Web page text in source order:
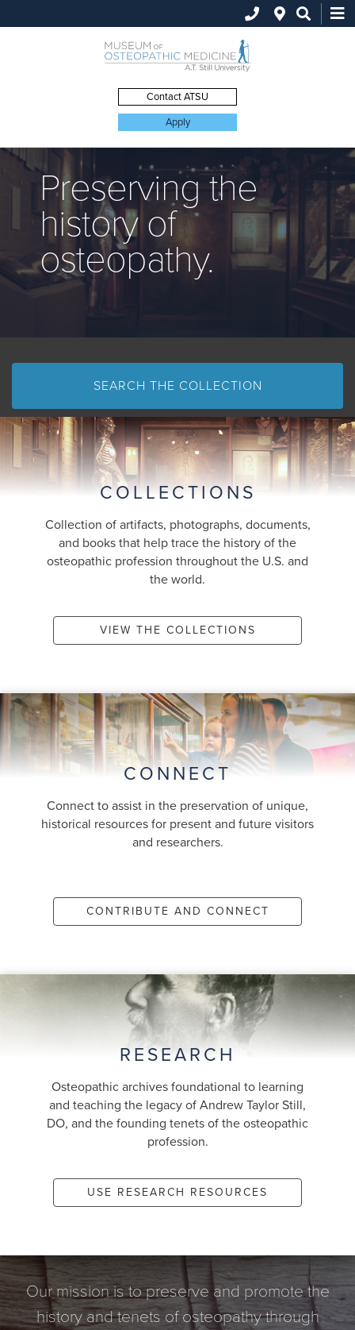
Contact ATSU
Apply
Preserving the
history of
osteopathy.
SEARCH THE COLLECTION
COLLECTIONS
Collection of artifacts, photographs, documents,
and books that help trace the history of the
osteopathic profession throughout the U.S. and
the world.
VIEW THE COLLECTIONS
CONNECT
Connect to assist in the preservation of unique,
historical resources for present and future visitors
and researchers.
CONTRIBUTE AND CONNECT
RESEARCH
Osteopathic archives foundational to learning
and teaching the legacy of Andrew Taylor Still,
DO, and the founding tenets of the osteopathic
profession.
USE RESEARCH RESOURCES
Our mission is to preserve and promote the
history and tenets of osteopathy through
Search
this